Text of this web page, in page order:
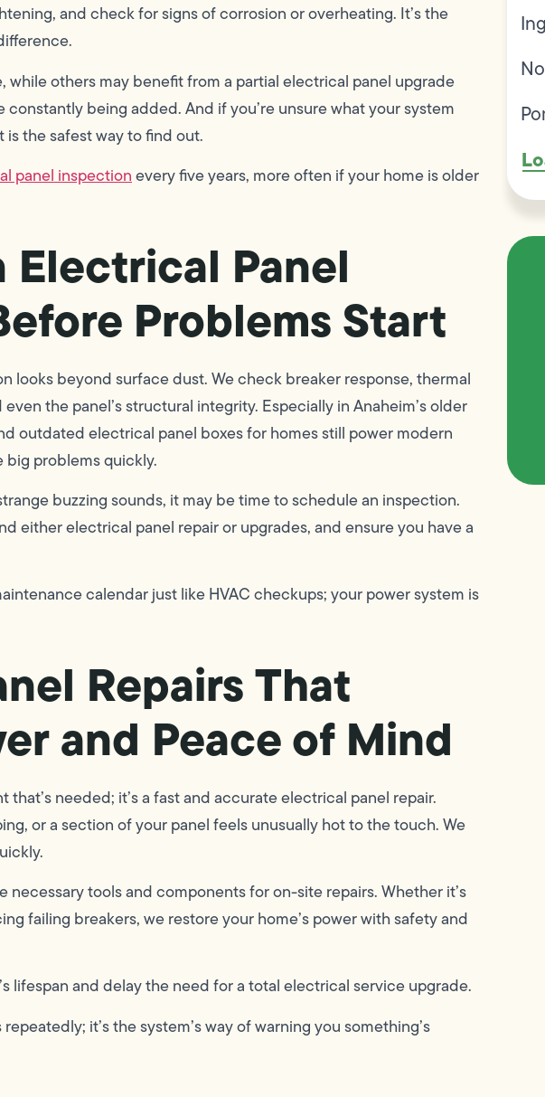
and check for signs of corrosion or overheating. It’s the
while others may benefit from a partial electrical panel upgrade
being added. And if you’re unsure what your system
the safest way to find out.
panel inspectionevery five years, more often if your home is older
Electrical Panel
Problems Start
looks beyond surface dust. We check breaker response, thermal
the panel’s structural integrity. Especially in Anaheim’s older
outdated electrical panel boxes for homes still power modern
big problems quickly.
buzzing sounds, it may be time to schedule an inspection.
either electrical panel repair or upgrades, and ensure you have a
calendar just like HVAC checkups; your power system is
Repairs That
and Peace of Mind
that’s needed; it’s a fast and accurate electrical panel repair.
or a section of your panel feels unusually hot to the touch. We
necessary tools and components for on-site repairs. Whether it’s
failing breakers, we restore your home’s power with safety and
lifespan and delay the need for a total electrical service upgrade.
it’s the system’s way of warning you something’s